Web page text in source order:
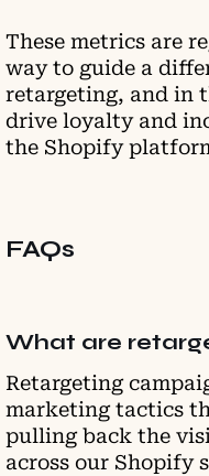
These metrics are
way to guide a
retargeting, and in
drive loyalty and
the Shopify
FAQs
What are
Retargeting
marketing tactics
pulling back the
across our Shopify